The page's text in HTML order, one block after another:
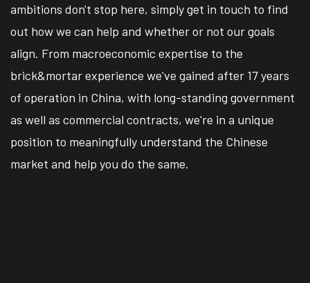
ambitions don't stop here, simply get in touch to find
out how we can help and whether or not our goals
align. From macroeconomic expertise to the
brick&mortar experience we've gained after 17 years
of operation in China, with long-standing government
as well as commercial contracts, we're in a unique
position to meaningfully understand the Chinese
market and help you do the same.